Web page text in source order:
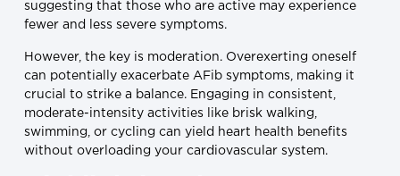
suggesting that those who are active may experience
fewer and less severe symptoms.
However, the key is moderation. Overexerting oneself
can potentially exacerbate AFib symptoms, making it
crucial to strike a balance. Engaging in consistent,
moderate-intensity activities like brisk walking,
swimming, or cycling can yield heart health benefits
without overloading your cardiovascular system.